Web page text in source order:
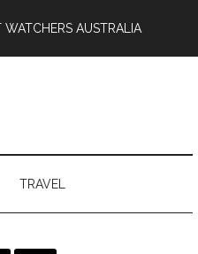
WATCHERS AUSTRALIA
TRAVEL